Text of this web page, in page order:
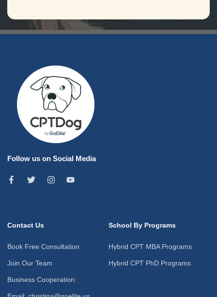
Follow us on Social Media
Contact Us
Book Free Consultation
Join Our Team
Business Cooperation:
School By Programs
Hybrid CPT MBA Programs
Hybrid CPT PhD Programs